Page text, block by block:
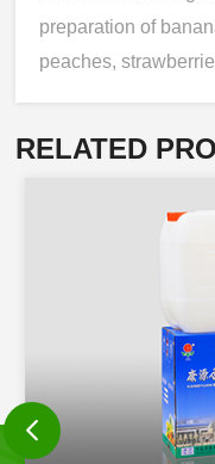
preparation of
peaches,
RELATED